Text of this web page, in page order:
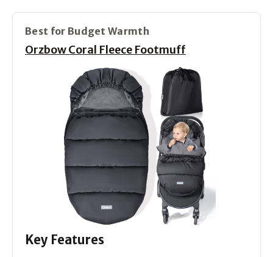
Best for Budget Warmth
Orzbow Coral Fleece Footmuff
Key Features